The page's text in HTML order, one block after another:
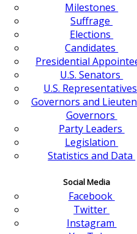
Milestones
Suffrage
Elections
Candidates
Presidential
U.S. Senators
U.S. Representatives
Governors and
Governors
Party Leaders
Legislation
Statistics and Data
Social Media
Facebook
Twitter
Instagram